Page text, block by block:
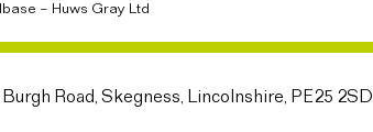
– Huws Gray Ltd
Burgh Road, Skegness, Lincolnshire, PE25 2SD